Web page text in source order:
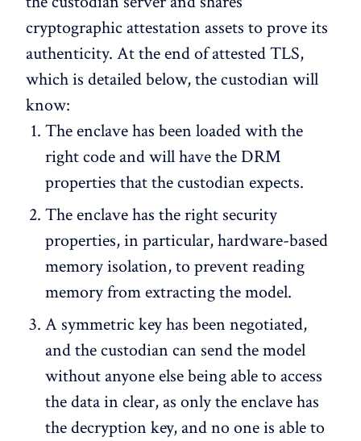
cryptographic attestation assets to prove its
authenticity. At the end of attested TLS,
which is detailed below, the custodian will
know:
The enclave has been loaded with the
right code and will have the DRM
properties that the custodian expects.
The enclave has the right security
properties, in particular, hardware-based
memory isolation, to prevent reading
memory from extracting the model.
A symmetric key has been negotiated,
and the custodian can send the model
without anyone else being able to access
the data in clear, as only the enclave has
the decryption key, and no one is able to